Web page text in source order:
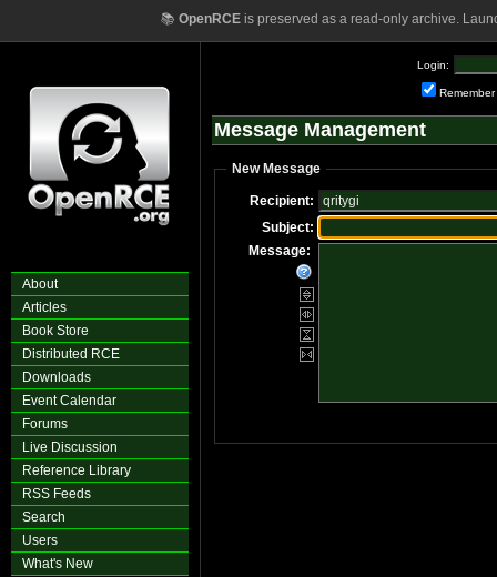
📚 OpenRCEis preserved as a read-only archive.
About
Articles
Book Store
Distributed RCE
Downloads
Event Calendar
Forums
Live Discussion
Reference Library
RSS Feeds
Search
Users
What's New
Login:
Remember
Message Management
New Message
Recipient:
Subject:
Message: